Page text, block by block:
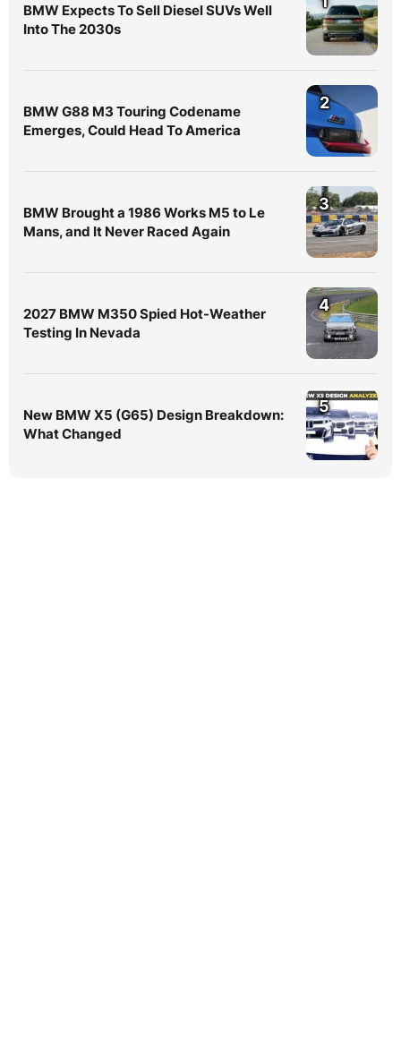
BMW Expects To Sell Diesel SUVs Well
Into The 2030s
BMW G88 M3 Touring Codename
Emerges, Could Head To America
2
BMW Brought a 1986 Works M5 to Le
Mans, and It Never Raced Again
3
2027 BMW M350 Spied Hot-Weather
Testing In Nevada
4
New BMW X5 (G65) Design Breakdown:
What Changed
5